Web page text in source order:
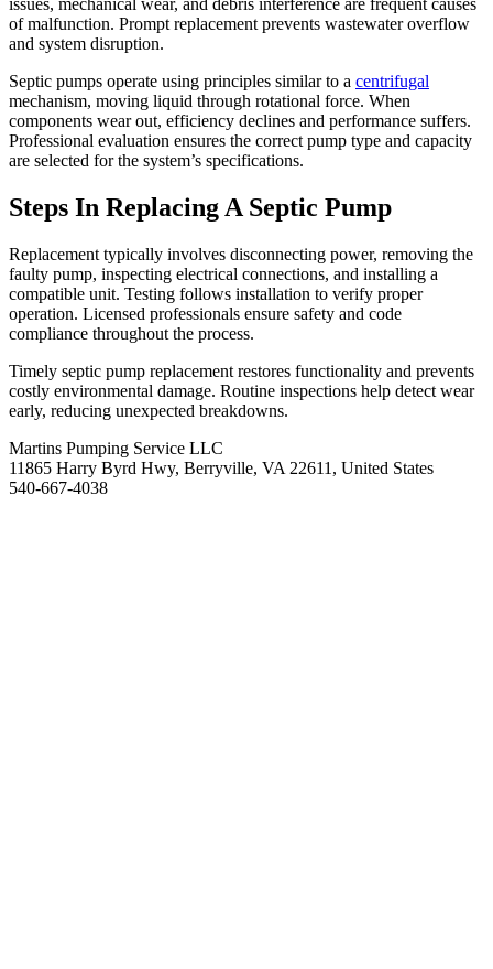
of malfunction. Prompt replacement prevents wastewater overflow
and system disruption.
Septic pumps operate using principles similar to a centrifugal
mechanism, moving liquid through rotational force. When
components wear out, efficiency declines and performance suffers.
Professional evaluation ensures the correct pump type and capacity
are selected for the system’s specifications.
Steps In Replacing A Septic Pump
Replacement typically involves disconnecting power, removing the
faulty pump, inspecting electrical connections, and installing a
compatible unit. Testing follows installation to verify proper
operation. Licensed professionals ensure safety and code
compliance throughout the process.
Timely septic pump replacement restores functionality and prevents
costly environmental damage. Routine inspections help detect wear
early, reducing unexpected breakdowns.
Martins Pumping Service LLC
11865 Harry Byrd Hwy, Berryville, VA 22611, United States
540-667-4038